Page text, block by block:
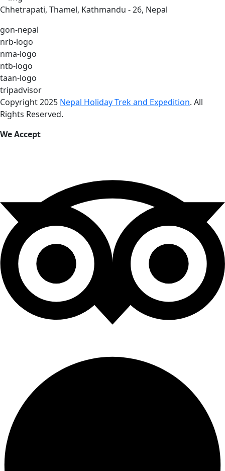
Chhetrapati, Thamel, Kathmandu - 26, Nepal
gon-nepal
nrb-logo
nma-logo
ntb-logo
taan-logo
tripadvisor
Copyright 2025 Nepal Holiday Trek and Expedition. All
Rights Reserved.
We Accept